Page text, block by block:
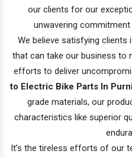
our clients for our
unwavering
We believe satisfying
that can take our business to
efforts to deliver
to Electric Bike Parts In
grade materials, our
characteristics like superior
It’s the tireless efforts of our